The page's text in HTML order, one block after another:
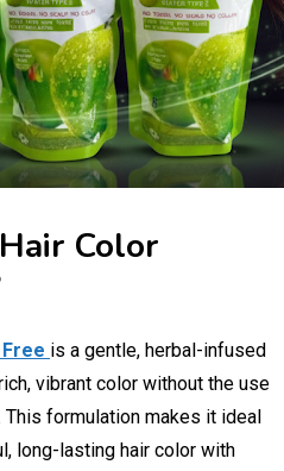
Color
is a gentle, herbal-infused
vibrant color without the use
formulation makes it ideal
long-lasting hair color with